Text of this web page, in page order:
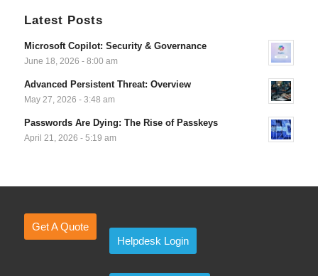
Latest Posts
Microsoft Copilot: Security & Governance
June 18, 2026 - 8:00 am
Advanced Persistent Threat: Overview
May 27, 2026 - 3:48 am
Passwords Are Dying: The Rise of Passkeys
April 21, 2026 - 5:19 am
Get A Quote
Helpdesk Login